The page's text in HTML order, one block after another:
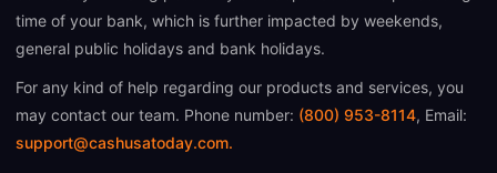
time of your bank, which is further impacted by weekends,
general public holidays and bank holidays.
For any kind of help regarding our products and services, you
may contact our team. Phone number: (800) 953-8114, Email:
support@cashusatoday.com.